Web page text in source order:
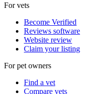
For vets
Become Verified
Reviews software
Website review
Claim your listing
For pet owners
Find a vet
Compare vets